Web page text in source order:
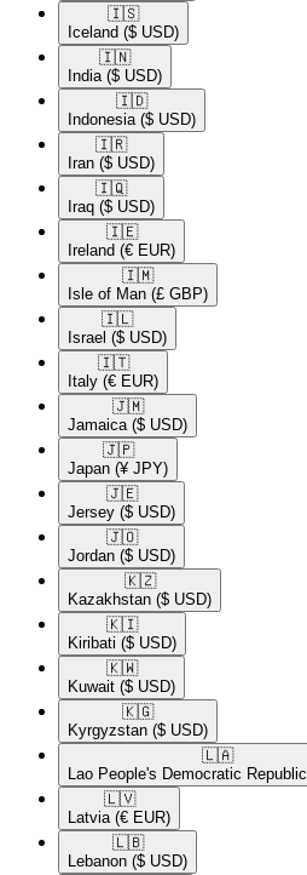
🇮🇸​
Iceland ($ USD)
🇮🇳​
India ($ USD)
🇮🇩​
Indonesia ($ USD)
🇮🇷​
Iran ($ USD)
🇮🇶​
Iraq ($ USD)
🇮🇪​
Ireland (€ EUR)
🇮🇲​
Isle of Man (£ GBP)
🇮🇱​
Israel ($ USD)
🇮🇹​
Italy (€ EUR)
🇯🇲​
Jamaica ($ USD)
🇯🇵​
Japan (¥ JPY)
🇯🇪​
Jersey ($ USD)
🇯🇴​
Jordan ($ USD)
🇰🇿​
Kazakhstan ($ USD)
🇰🇮​
Kiribati ($ USD)
🇰🇼​
Kuwait ($ USD)
🇰🇬​
Kyrgyzstan ($ USD)
🇱🇦​
Lao People's Democratic Republic
🇱🇻​
Latvia (€ EUR)
🇱🇧​
Lebanon ($ USD)